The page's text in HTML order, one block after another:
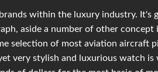
within the luxury industry. It's
aside a number of other
selection of most aviation aircraft
very stylish and luxurious watch is